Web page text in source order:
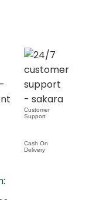
Customer
Support
Cash On
Delivery